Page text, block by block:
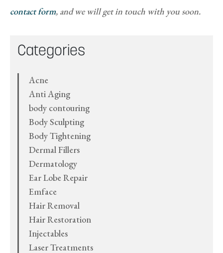
contact form, and we will get in touch with you soon.
Categories
Acne
Anti Aging
body contouring
Body Sculpting
Body Tightening
Dermal Fillers
Dermatology
Ear Lobe Repair
Emface
Hair Removal
Hair Restoration
Injectables
Laser Treatments